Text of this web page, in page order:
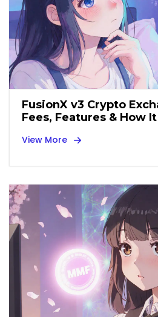
FusionX v3 Crypto
Fees, Features & How
View More